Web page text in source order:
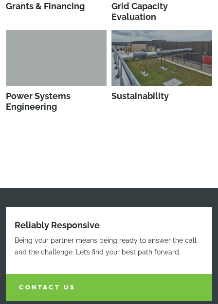
Grants & Financing
Grid Capacity
Evaluation
Power Systems
Engineering
Sustainability
Reliably Responsive
Being your partner means being ready to answer the call
and the challenge. Let’s find your best path forward.
CONTACT US